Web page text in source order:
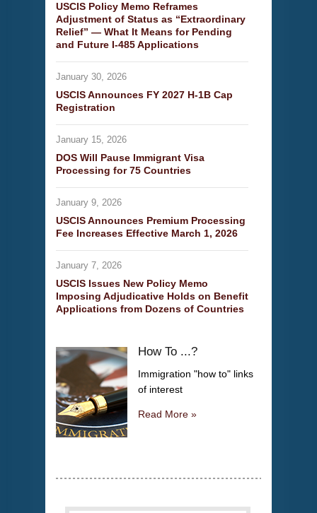
USCIS Policy Memo Reframes
Adjustment of Status as “Extraordinary
Relief” — What It Means for Pending
and Future I-485 Applications
January 30, 2026
USCIS Announces FY 2027 H-1B Cap
Registration
January 15, 2026
DOS Will Pause Immigrant Visa
Processing for 75 Countries
January 9, 2026
USCIS Announces Premium Processing
Fee Increases Effective March 1, 2026
January 7, 2026
USCIS Issues New Policy Memo
Imposing Adjudicative Holds on Benefit
Applications from Dozens of Countries
How To ...?
Immigration "how to" links
of interest
Read More »